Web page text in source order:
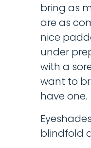
bring as
are as
nice
under
with a
want to
have one.
blindfold